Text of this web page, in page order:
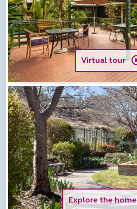
Virtual tour
Explore the home